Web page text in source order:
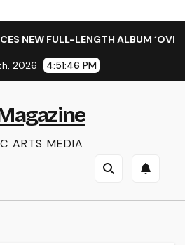
FULL-LENGTH ALBUM
2026 4:51:46 PM
ARTS MEDIA